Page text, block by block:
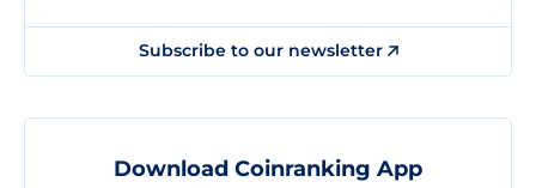
Subscribe to our newsletter
Download Coinranking App